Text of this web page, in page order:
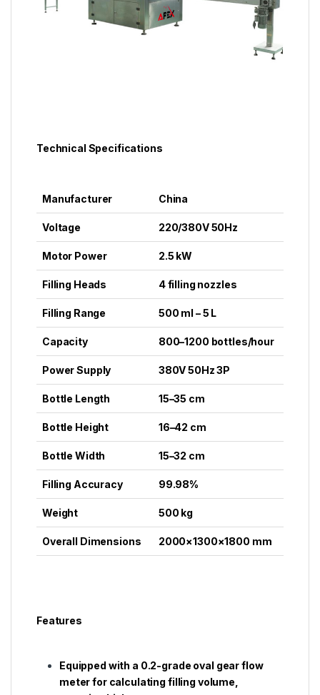
Technical Specifications
Manufacturer China
Voltage 220/380V 50Hz
Motor Power 2.5 kW
Filling Heads 4 filling nozzles
Filling Range 500 ml – 5 L
Capacity 800–1200 bottles/hour
Power Supply 380V 50Hz 3P
Bottle Length 15–35 cm
Bottle Height 16–42 cm
Bottle Width 15–32 cm
Filling Accuracy 99.98%
Weight 500 kg
Overall Dimensions 2000×1300×1800 mm
Features
Equipped with a 0.2-grade oval gear flow
meter for calculating filling volume,